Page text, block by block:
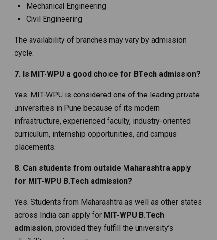
Mechanical Engineering
Civil Engineering
The availability of branches may vary by admission
cycle.
7. Is MIT-WPU a good choice for BTech admission?
Yes. MIT-WPU is considered one of the leading private
universities in Pune because of its modern
infrastructure, experienced faculty, industry-oriented
curriculum, internship opportunities, and campus
placements.
8. Can students from outside Maharashtra apply
for MIT-WPU B.Tech admission?
Yes. Students from Maharashtra as well as other states
across India can apply for MIT-WPU B.Tech
admission, provided they fulfill the university’s